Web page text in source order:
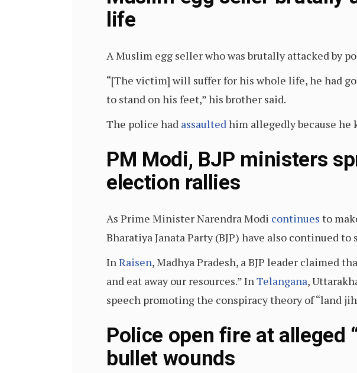
life
A Muslim egg seller who was brutally attacked by
“[The victim] will suffer for his whole life, he had
to stand on his feet,” his brother said.
The police had assaultedhim allegedly because he
PM Modi, BJP ministers
election rallies
As Prime Minister Narendra Modi continues to
Bharatiya Janata Party (BJP) have also continued
InRaisen, Madhya Pradesh, a BJP leader claimed
and eat away our resources.” InTelangana,
speech promoting the conspiracy theory of “land
Police open fire at alleged
bullet wounds